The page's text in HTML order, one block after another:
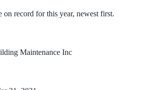
record for this year, newest first.
Maintenance Inc